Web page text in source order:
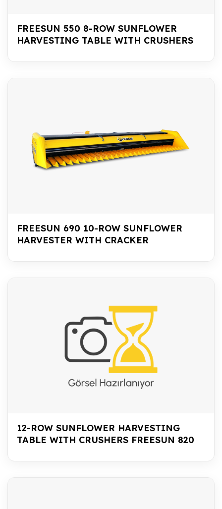
FREESUN 550 8-ROW SUNFLOWER
HARVESTING TABLE WITH CRUSHERS
FREESUN 690 10-ROW SUNFLOWER
HARVESTER WITH CRACKER
12-ROW SUNFLOWER HARVESTING
TABLE WITH CRUSHERS FREESUN 820